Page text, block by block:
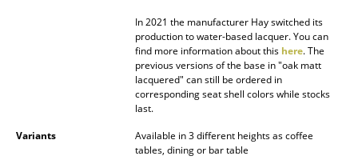
Stacking Beds
In 2021 the manufacturer Hay switched its
production to water-based lacquer. You can
find more information about this here. The
previous versions of the base in "oak matt
lacquered" can still be ordered in
corresponding seat shell colors while stocks
last.
Variants
Available in 3 different heights as coffee
tables, dining or bar table